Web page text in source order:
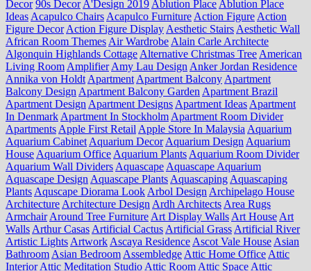
Decor 90s Decor A'Design 2019 Ablution Place Ablution Place
Ideas Acapulco Chairs Acapulco Furniture Action Figure Action
Figure Decor Action Figure Display Aesthetic Stairs Aesthetic Wall
African Room Themes Air Wardrobe Alain Carle Architecte
Algonquin Highlands Cottage Alternative Christmas Tree American
Living Room Amplifier Amy Lau Design Anker Jordan Residence
Annika von Holdt Apartment Apartment Balcony Apartment
Balcony Design Apartment Balcony Garden Apartment Brazil
Apartment Design Apartment Designs Apartment Ideas Apartment
In Denmark Apartment In Stockholm Apartment Room Divider
Apartments Apple First Retail Apple Store In Malaysia Aquarium
Aquarium Cabinet Aquarium Decor Aquarium Design Aquarium
House Aquarium Office Aquarium Plants Aquarium Room Divider
Aquarium Wall Dividers Aquascape Aquascape Aquarium
Aquascape Design Aquascape Plants Aquascaping Aquascaping
Plants Aquscape Diorama Look Arbol Design Archipelago House
Architecture Architecture Design Ardh Architects Area Rugs
Armchair Around Tree Furniture Art Display Walls Art House Art
Walls Arthur Casas Artificial Cactus Artificial Grass Artificial River
Artistic Lights Artwork Ascaya Residence Ascot Vale House Asian
Bathroom Asian Bedroom Assembledge Attic Home Office Attic
Interior Attic Meditation Studio Attic Room Attic Space Attic